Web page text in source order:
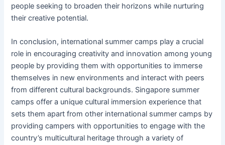
people seeking to broaden their horizons while nurturing
their creative potential.
In conclusion, international summer camps play a crucial
role in encouraging creativity and innovation among young
people by providing them with opportunities to immerse
themselves in new environments and interact with peers
from different cultural backgrounds. Singapore summer
camps offer a unique cultural immersion experience that
sets them apart from other international summer camps by
providing campers with opportunities to engage with the
country’s multicultural heritage through a variety of